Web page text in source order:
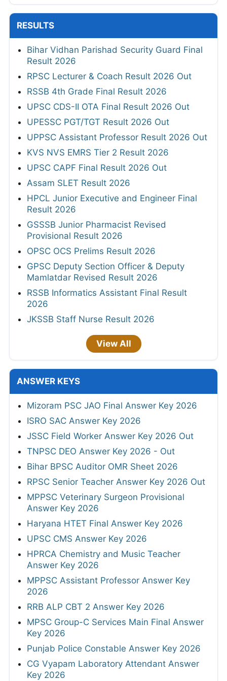
RESULTS
Bihar Vidhan Parishad Security Guard Final
Result 2026
RPSC Lecturer & Coach Result 2026 Out
RSSB 4th Grade Final Result 2026
UPSC CDS-II OTA Final Result 2026 Out
UPESSC PGT/TGT Result 2026 Out
UPPSC Assistant Professor Result 2026 Out
KVS NVS EMRS Tier 2 Result 2026
UPSC CAPF Final Result 2026 Out
Assam SLET Result 2026
HPCL Junior Executive and Engineer Final
Result 2026
GSSSB Junior Pharmacist Revised
Provisional Result 2026
OPSC OCS Prelims Result 2026
GPSC Deputy Section Officer & Deputy
Mamlatdar Revised Result 2026
RSSB Informatics Assistant Final Result
2026
JKSSB Staff Nurse Result 2026
View All
ANSWER KEYS
Mizoram PSC JAO Final Answer Key 2026
ISRO SAC Answer Key 2026
JSSC Field Worker Answer Key 2026 Out
TNPSC DEO Answer Key 2026 - Out
Bihar BPSC Auditor OMR Sheet 2026
RPSC Senior Teacher Answer Key 2026 Out
MPPSC Veterinary Surgeon Provisional
Answer Key 2026
Haryana HTET Final Answer Key 2026
UPSC CMS Answer Key 2026
HPRCA Chemistry and Music Teacher
Answer Key 2026
MPPSC Assistant Professor Answer Key
2026
RRB ALP CBT 2 Answer Key 2026
MPSC Group-C Services Main Final Answer
Key 2026
Punjab Police Constable Answer Key 2026
CG Vyapam Laboratory Attendant Answer
Key 2026